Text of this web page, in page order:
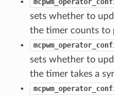
sets whether to
the timer counts to
sets whether to
the timer takes a